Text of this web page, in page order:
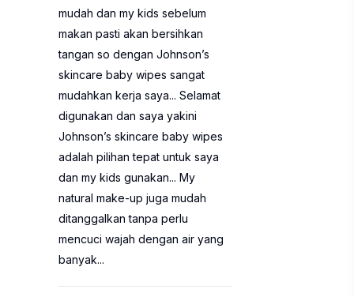
mudah dan my kids sebelum
makan pasti akan bersihkan
tangan so dengan Johnson’s
skincare baby wipes sangat
mudahkan kerja saya... Selamat
digunakan dan saya yakini
Johnson’s skincare baby wipes
adalah pilihan tepat untuk saya
dan my kids gunakan... My
natural make-up juga mudah
ditanggalkan tanpa perlu
mencuci wajah dengan air yang
banyak...